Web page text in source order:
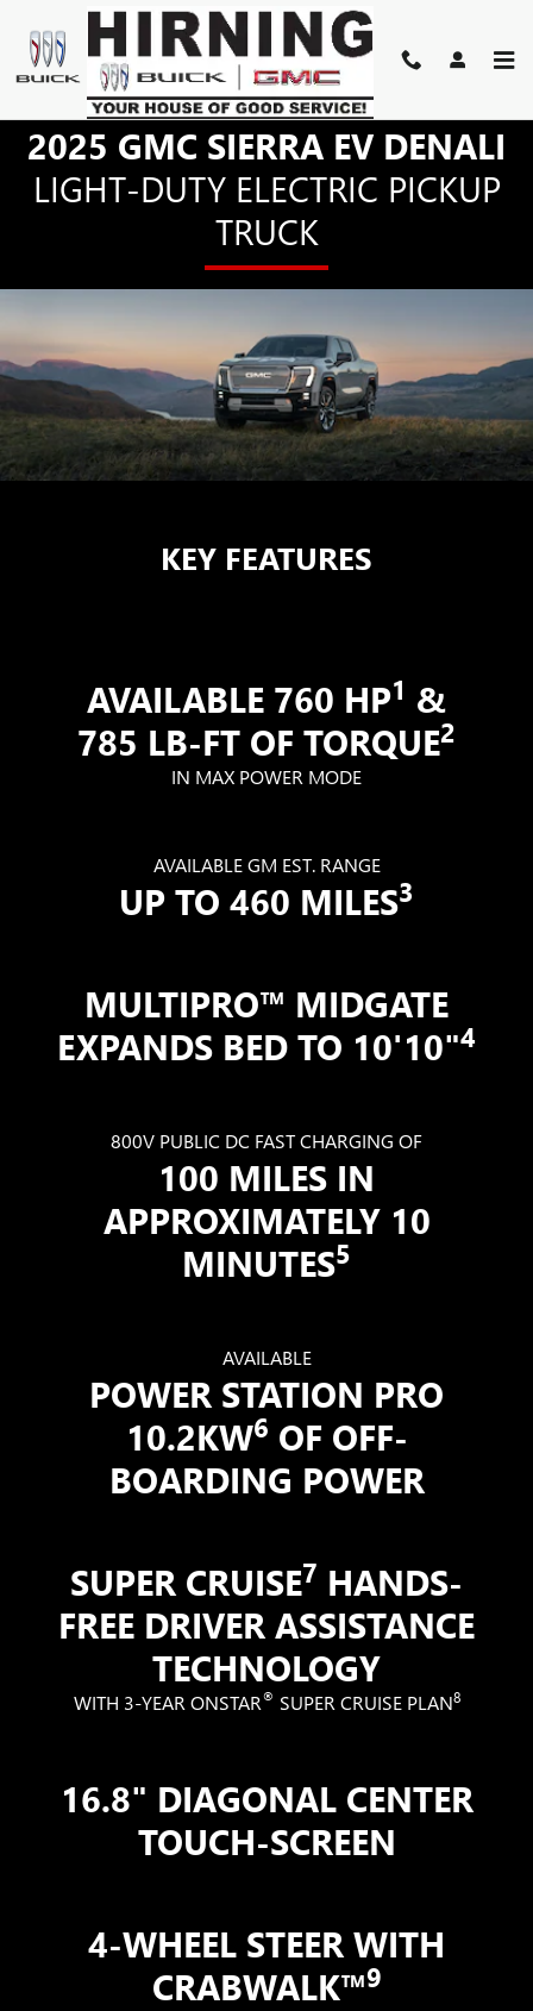
Skip to main content
SIERRA EV DENALI
2025 GMC SIERRA EV DENALI
LIGHT-DUTY ELECTRIC PICKUP
TRUCK
KEY FEATURES
AVAILABLE 760 HP1 &
785 LB-FT OF TORQUE2
IN MAX POWER MODE
AVAILABLE GM EST. RANGE
UP TO 460 MILES3
MULTIPRO™ MIDGATE
EXPANDS BED TO 10'10"4
800V PUBLIC DC FAST CHARGING OF
100 MILES IN
APPROXIMATELY 10
MINUTES5
AVAILABLE
POWER STATION PRO
10.2KW6 OF OFF-
BOARDING POWER
SUPER CRUISE7 HANDS-
FREE DRIVER ASSISTANCE
TECHNOLOGY
WITH 3-YEAR ONSTAR® SUPER CRUISE PLAN8
16.8" DIAGONAL CENTER
TOUCH-SCREEN
4-WHEEL STEER WITH
CRABWALK™9